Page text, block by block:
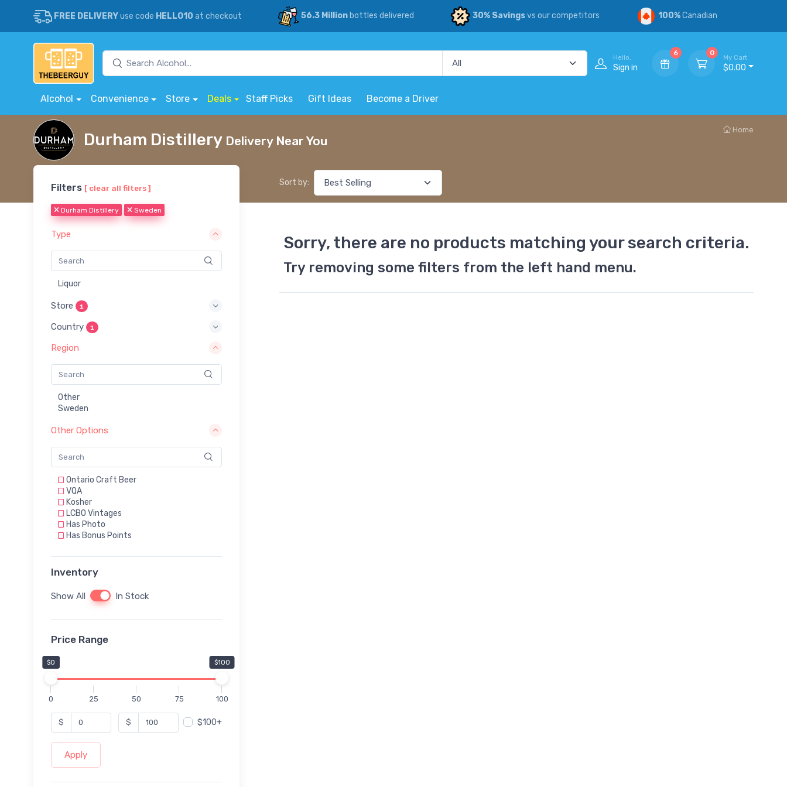
FREE DELIVERYuse code HELLO10 at checkout 56.3 Millionbottles delivered 30% Savingsvs our competitors 100%Canadian
Hello,
Sign in
6 0
My Cart
$0.00
Alcohol Convenience Store Deals Staff Picks Gift Ideas Become a Driver
Home
Durham Distillery Delivery Near You
Filters [ clear all filters ]
Durham Distillery Sweden
Type
Liquor
Store 1
Country 1
Region
Other
Sweden
Other Options
Ontario Craft Beer
VQA
Kosher
LCBO Vintages
Has Photo
Has Bonus Points
Inventory
Show All In Stock
Price Range
$0 $100
0 25 50 75 100
$ $ $100+
Apply
Sort by:
Sorry, there are no products matching your search criteria.
Try removing some filters from the left hand menu.